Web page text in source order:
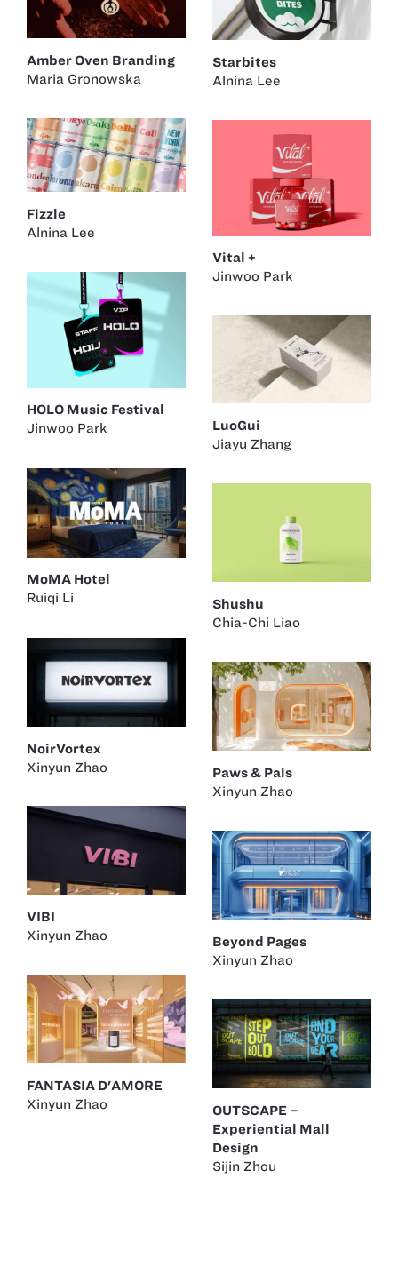
Amber Oven Branding
Maria Gronowska
Starbites
Alnina Lee
Fizzle
Alnina Lee
Vital +
Jinwoo Park
HOLO Music Festival
Jinwoo Park
LuoGui
Jiayu Zhang
MoMA Hotel
Ruiqi Li
Shushu
Chia-Chi Liao
NoirVortex
Xinyun Zhao
Paws & Pals
Xinyun Zhao
VIBI
Xinyun Zhao
Beyond Pages
Xinyun Zhao
FANTASIA D'AMORE
Xinyun Zhao
OUTSCAPE –
Experiential Mall
Design
Sijin Zhou